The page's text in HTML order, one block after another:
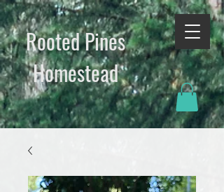
Rooted Pines
Homestead​